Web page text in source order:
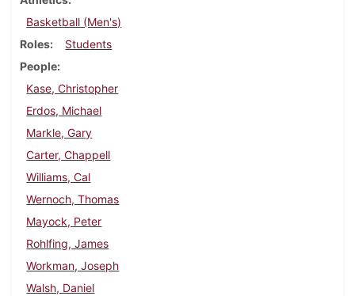
Basketball (Men's)
Roles
Students
People
Kase, Christopher
Erdos, Michael
Markle, Gary
Carter, Chappell
Williams, Cal
Wernoch, Thomas
Mayock, Peter
Rohlfing, James
Workman, Joseph
Walsh, Daniel